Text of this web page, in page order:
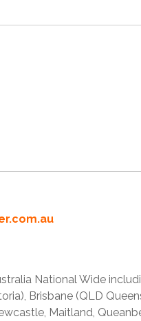
National Wide
Brisbane (QLD
Maitland,